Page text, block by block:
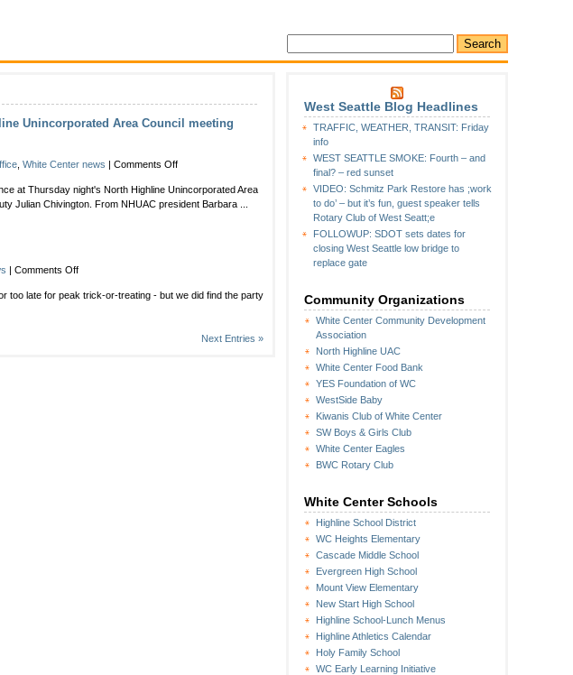
West Seattle Blog Headlines
TRAFFIC, WEATHER, TRANSIT: Friday
info
WEST SEATTLE SMOKE: Fourth – and
final? – red sunset
VIDEO: Schmitz Park Restore has ;work
to do’ – but it’s fun, guest speaker tells
Rotary Club of West Seatt;e
FOLLOWUP: SDOT sets dates for
closing West Seattle low bridge to
replace gate
Community Organizations
White Center Community Development
Association
North Highline UAC
White Center Food Bank
YES Foundation of WC
WestSide Baby
Kiwanis Club of White Center
SW Boys & Girls Club
White Center Eagles
BWC Rotary Club
White Center Schools
Highline School District
WC Heights Elementary
Cascade Middle School
Evergreen High School
Mount View Elementary
New Start High School
Highline School-Lunch Menus
Highline Athletics Calendar
Holy Family School
WC Early Learning Initiative
Unincorporated Area Council meeting
White Center news | Comments Offon
your
new
Unincorporated
meeting
at Thursday night's North Highline Unincorporated Area
Julian Chivington. From NHUAC president Barbara ...
Comments Offon
Center
too late for peak trick-or-treating - but we did find the party
Next Entries »